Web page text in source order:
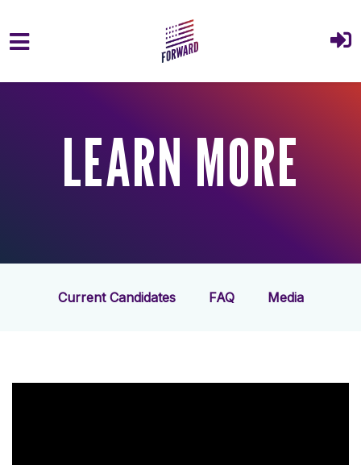
Skip to main content
LEARN MORE
Current Candidates FAQ Media